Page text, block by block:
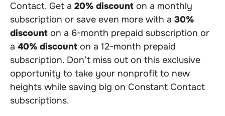
Contact. Get a 20% discount on a monthly
subscription or save even more with a 30%
discount on a 6-month prepaid subscription or
a 40% discount on a 12-month prepaid
subscription. Don’t miss out on this exclusive
opportunity to take your nonprofit to new
heights while saving big on Constant Contact
subscriptions.